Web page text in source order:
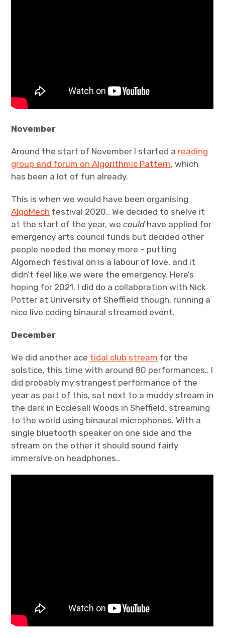
November
Around the start of November I started a reading
group and forum on Algorithmic Pattern, which
has been a lot of fun already.
This is when we would have been organising
AlgoMech festival 2020.. We decided to shelve it
at the start of the year, wecouldhave applied for
emergency arts council funds but decided other
people needed the money more – putting
Algomech festival on is a labour of love, and it
didn’t feel like we were the emergency. Here’s
hoping for 2021. I did do a collaboration with Nick
Potter at University of Sheffield though, running a
nice live coding binaural streamed event.
December
We did another ace tidal club stream for the
solstice, this time with around 80 performances.. I
did probably my strangest performance of the
year as part of this, sat next to a muddy stream in
the dark in Ecclesall Woods in Sheffield, streaming
to the world using binaural microphones. With a
single bluetooth speaker on one side and the
stream on the other it should sound fairly
immersive on headphones..